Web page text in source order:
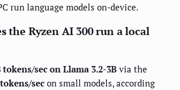
run language models on-device.
the Ryzen AI 300 run a local
tokens/sec on Llama 3.2-3B via the
sec on small models, according